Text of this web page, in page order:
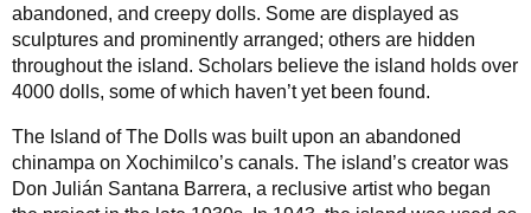
abandoned, and creepy dolls. Some are displayed as
sculptures and prominently arranged; others are hidden
throughout the island. Scholars believe the island holds over
4000 dolls, some of which haven’t yet been found.
The Island of The Dolls was built upon an abandoned
chinampa on Xochimilco’s canals. The island’s creator was
Don Julián Santana Barrera, a reclusive artist who began